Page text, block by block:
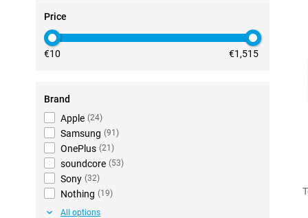
Price
€10 €1,515
Brand
Apple (24)
Samsung (91 )
OnePlus (21 )
soundcore (53)
Sony (32)
Nothing (19)
All options